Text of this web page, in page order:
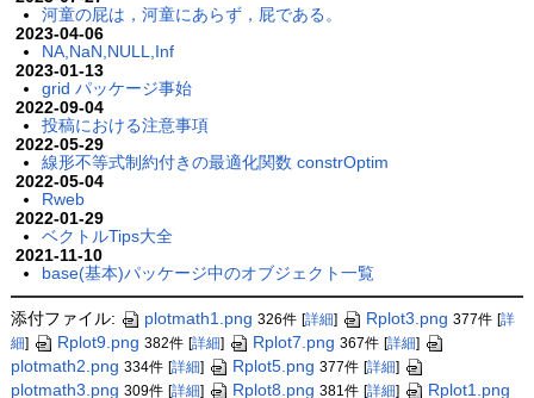
河童の屁は，河童にあらず，屁である。
2023-04-06
NA,NaN,NULL,Inf
2023-01-13
grid パッケージ事始
2022-09-04
投稿における注意事項
2022-05-29
線形不等式制約付きの最適化関数 constrOptim
2022-05-04
Rweb
2022-01-29
ベクトルTips大全
2021-11-10
base(基本)パッケージ中のオブジェクト一覧
添付ファイル: plotmath1.png 326件 [詳細] Rplot3.png 377件 [詳
細] Rplot9.png 382件 [詳細] Rplot7.png 367件 [詳細]
plotmath2.png 334件 [詳細] Rplot5.png 377件 [詳細]
plotmath3.png 309件 [詳細] Rplot8.png 381件 [詳細] Rplot1.png